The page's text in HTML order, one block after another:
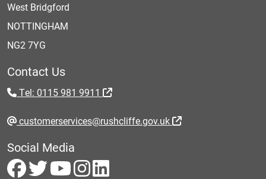
West Bridgford
NOTTINGHAM
NG2 7YG
Contact Us
Tel: 0115 981 9911
customerservices@rushcliffe.gov.uk
Social Media